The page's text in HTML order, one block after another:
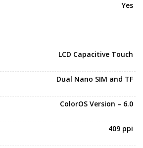
Yes
LCD Capacitive Touch
Dual Nano SIM and TF
ColorOS Version – 6.0
409 ppi